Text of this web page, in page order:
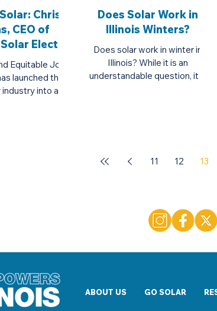
Chris
CEO of
Electric
Inc.
Equitable Jobs
launched the
industry into a
Does Solar Work in
Illinois Winters?
Does solar work in winter in
Illinois? While it is an
understandable question, it is
11 12 13
ABOUT US GO SOLAR